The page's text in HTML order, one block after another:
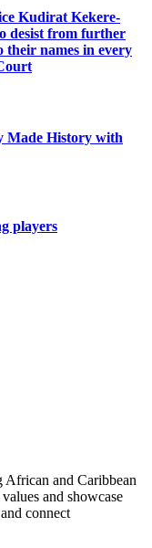
Kudirat Kekere-
desist from further
their names in every
Made History with
players
African and Caribbean
and showcase
connect